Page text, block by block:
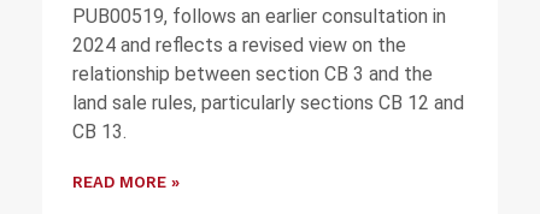
PUB00519, follows an earlier consultation in
2024 and reflects a revised view on the
relationship between section CB 3 and the
land sale rules, particularly sections CB 12 and
CB 13.
READ MORE »